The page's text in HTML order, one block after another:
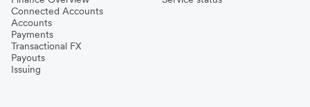
Connected Accounts
Accounts
Payments
Transactional FX
Payouts
Issuing